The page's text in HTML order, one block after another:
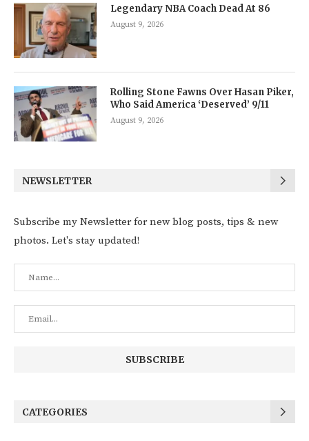
Legendary NBA Coach Dead At 86
August 9, 2026
Rolling Stone Fawns Over Hasan Piker,
Who Said America ‘Deserved’ 9/11
August 9, 2026
NEWSLETTER
Subscribe my Newsletter for new blog posts, tips & new
photos. Let's stay updated!
CATEGORIES